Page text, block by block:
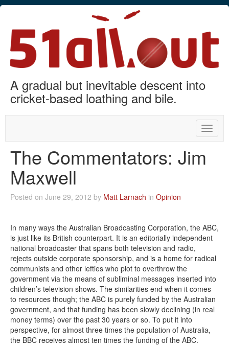
A gradual but inevitable descent into
cricket-based loathing and bile.
Toggle
The Commentators: Jim
Maxwell
Posted on June 29, 2012 by Matt Larnach in Opinion
In many ways the Australian Broadcasting Corporation, the ABC,
is just like its British counterpart. It is an editorially independent
national broadcaster that spans both television and radio,
rejects outside corporate sponsorship, and is a home for radical
communists and other lefties who plot to overthrow the
government via the means of subliminal messages inserted into
children’s television shows. The similarities end when it comes
to resources though; the ABC is purely funded by the Australian
government, and that funding has been slowly declining (in real
money terms) over the past 30 years or so. To put it into
perspective, for almost three times the population of Australia,
the BBC receives almost ten times the funding of the ABC.